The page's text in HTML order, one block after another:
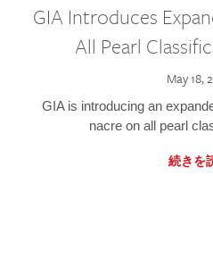
GIA Introduces
All Pearl
May 18,
GIA is introducing an
nacre on all pearl
続きを